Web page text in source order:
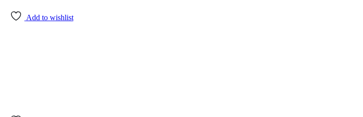
Add to wishlist